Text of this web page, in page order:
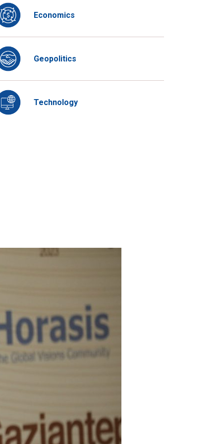
Economics
Geopolitics
Technology